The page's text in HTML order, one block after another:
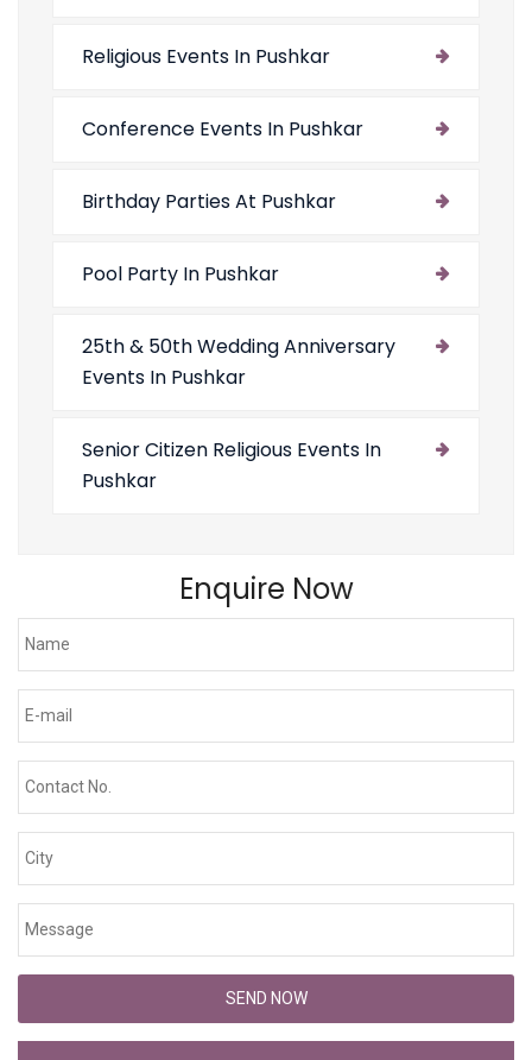
Religious Events In Pushkar
Conference Events In Pushkar
Birthday Parties At Pushkar
Pool Party In Pushkar
25th & 50th Wedding Anniversary
Events In Pushkar
Senior Citizen Religious Events In
Pushkar
Enquire Now
SEND NOW